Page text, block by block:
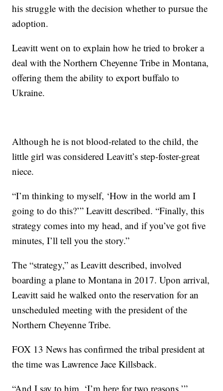
his struggle with the decision whether to pursue the
adoption.
Leavitt went on to explain how he tried to broker a
deal with the Northern Cheyenne Tribe in Montana,
offering them the ability to export buffalo to
Ukraine.
Although he is not blood-related to the child, the
little girl was considered Leavitt’s step-foster-great
niece.
“I’m thinking to myself, ‘How in the world am I
going to do this?’” Leavitt described. “Finally, this
strategy comes into my head, and if you’ve got five
minutes, I’ll tell you the story.”
The “strategy,” as Leavitt described, involved
boarding a plane to Montana in 2017. Upon arrival,
Leavitt said he walked onto the reservation for an
unscheduled meeting with the president of the
Northern Cheyenne Tribe.
FOX 13 News has confirmed the tribal president at
the time was Lawrence Jace Killsback.
“And I say to him, ‘I’m here for two reasons,’”